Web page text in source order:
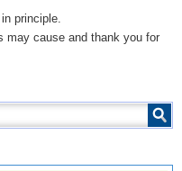
principle.
may cause and thank you for